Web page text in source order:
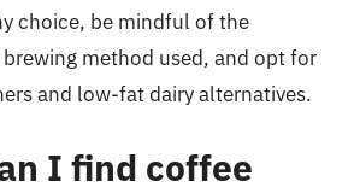
choice, be mindful of the
method used, and opt for
and low-fat dairy alternatives.
I find coffee